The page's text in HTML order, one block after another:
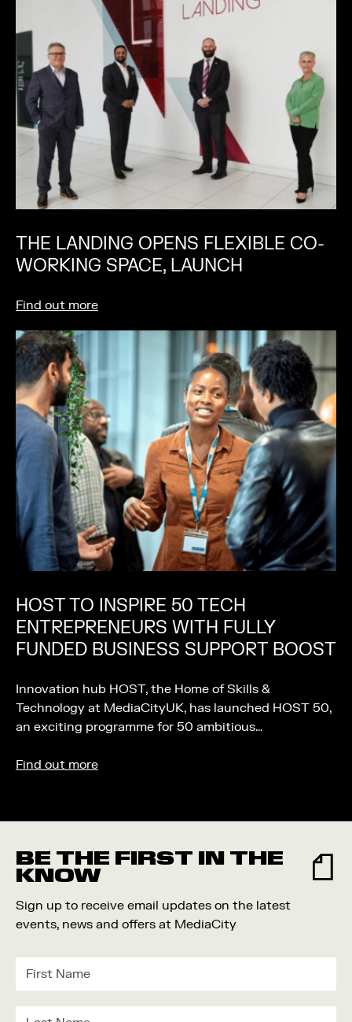
THE LANDING OPENS FLEXIBLE CO-
WORKING SPACE, LAUNCH
Find out more
HOST TO INSPIRE 50 TECH
ENTREPRENEURS WITH FULLY
FUNDED BUSINESS SUPPORT BOOST
Innovation hub HOST, the Home of Skills &
Technology at MediaCityUK, has launched HOST 50,
an exciting programme for 50 ambitious…
Find out more
BE THE FIRST IN THE
KNOW
Sign up to receive email updates on the latest
events, news and offers at MediaCity